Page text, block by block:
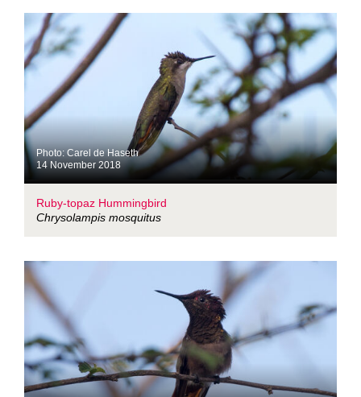
Photo: Carel de Haseth
14 November 2018
Ruby-topaz Hummingbird
Chrysolampis mosquitus